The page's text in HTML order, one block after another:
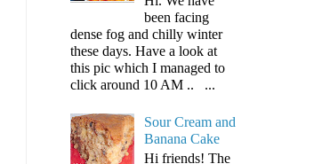
been facing
dense fog and chilly winter
these days. Have a look at
this pic which I managed to
click around 10 AM .. ...
Sour Cream and
Banana Cake
Hi friends! The